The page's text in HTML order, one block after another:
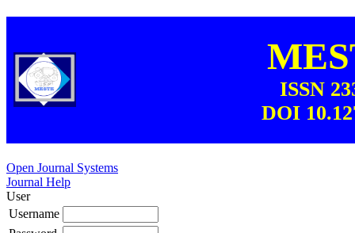
ISSN
DOI
Open Journal Systems
Journal Help
User
Username